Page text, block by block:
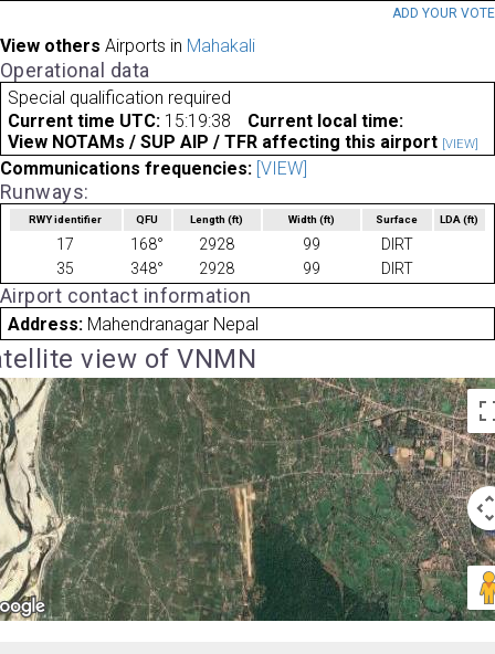
ADD YOUR VOTE
View others Airports in Mahakali
Operational data
Special qualification required
Current time UTC: 15:19:38
Current local time:
View NOTAMs / SUP AIP / TFR affecting this airport [VIEW]
Communications frequencies: [VIEW]
Runways:
RWY identifier QFU Length(ft) Width (ft) Surface LDA(ft)
17 168° 2928 99
DIRT
35
348° 2928 99 DIRT
Airport contact information
Address: Mahendranagar Nepal
view of VNMN